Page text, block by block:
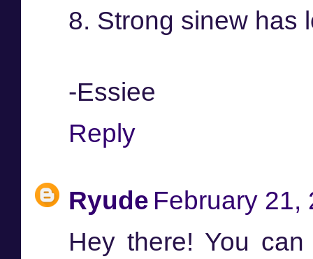
8. Strong sinew has
-Essiee
Reply
Ryude February 21,
Hey there! You